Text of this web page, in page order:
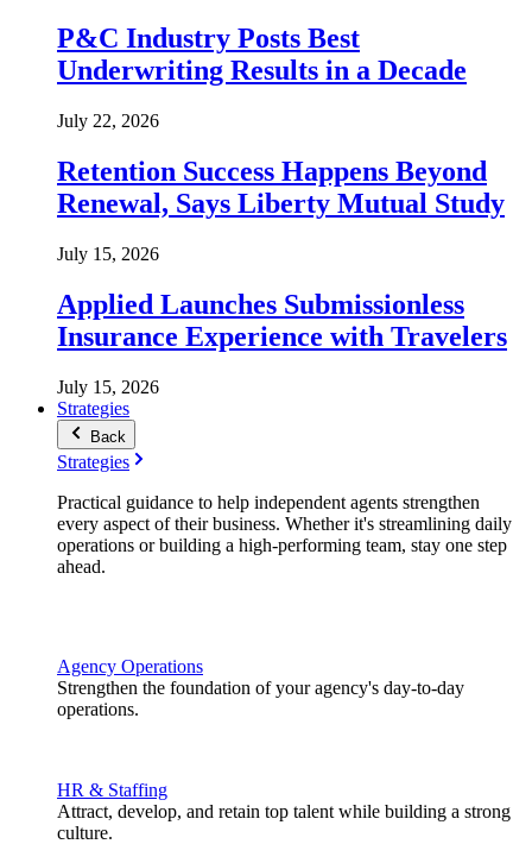
P&C Industry Posts Best
Underwriting Results in a Decade
July 22, 2026
Retention Success Happens Beyond
Renewal, Says Liberty Mutual Study
July 15, 2026
Applied Launches Submissionless
Insurance Experience with Travelers
July 15, 2026
Strategies
Back
Strategies
Practical guidance to help independent agents strengthen
every aspect of their business. Whether it's streamlining daily
operations or building a high-performing team, stay one step
ahead.
Agency Operations
Strengthen the foundation of your agency's day-to-day
operations.
HR & Staffing
Attract, develop, and retain top talent while building a strong
culture.